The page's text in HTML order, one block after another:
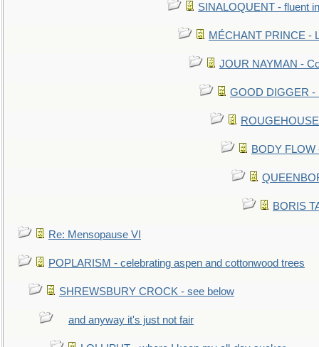
SINALOQUENT - fluent
MÉCHANT PRINCE -
JOUR NAYMAN -
GOOD DIGGER -
BODY
BORIS
Re: Mensopause VI
POPLARISM - celebrating aspen and cottonwood trees
SHREWSBURY CROCK - see below
and anyway it's just not fair